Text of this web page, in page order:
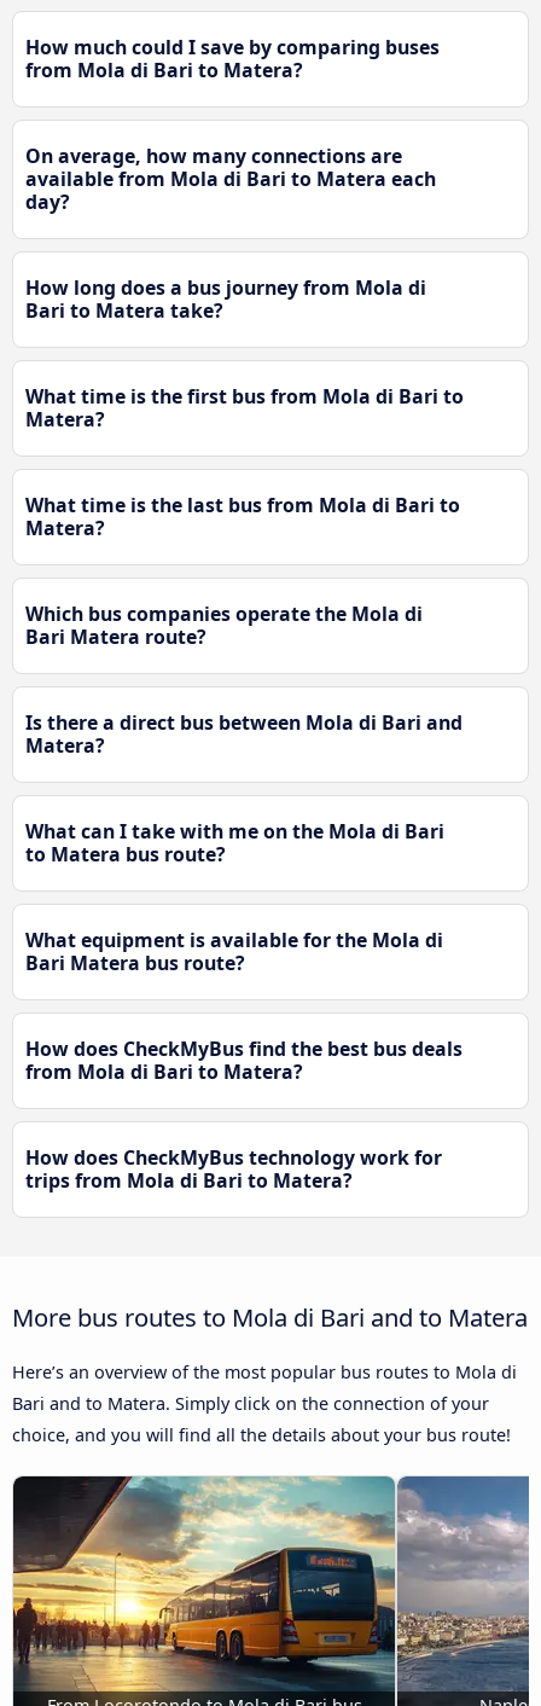
How much could I save by comparing buses
from Mola di Bari to Matera?
On average, how many connections are
available from Mola di Bari to Matera each
day?
How long does a bus journey from Mola di
Bari to Matera take?
What time is the first bus from Mola di Bari to
Matera?
What time is the last bus from Mola di Bari to
Matera?
Which bus companies operate the Mola di
Bari Matera route?
Is there a direct bus between Mola di Bari and
Matera?
What can I take with me on the Mola di Bari
to Matera bus route?
What equipment is available for the Mola di
Bari Matera bus route?
How does CheckMyBus find the best bus deals
from Mola di Bari to Matera?
How does CheckMyBus technology work for
trips from Mola di Bari to Matera?
More bus routes to Mola di Bari and to Matera
Here’s an overview of the most popular bus routes to Mola di
Bari and to Matera. Simply click on the connection of your
choice, and you will find all the details about your bus route!